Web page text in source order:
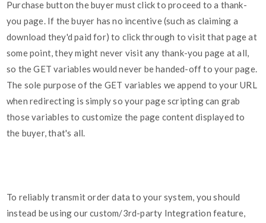
Purchase button the buyer must click to proceed to a thank-
you page. If the buyer has no incentive (such as claiming a
download they'd paid for) to click through to visit that page at
some point, they might never visit any thank-you page at all,
so the GET variables would never be handed-off to your page.
The sole purpose of the GET variables we append to your URL
when redirecting is simply so your page scripting can grab
those variables to customize the page content displayed to
the buyer, that's all.
To reliably transmit order data to your system, you should
instead be using our custom/3rd-party Integration feature,